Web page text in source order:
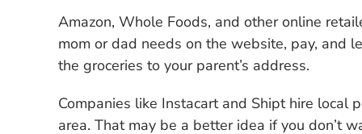
Amazon, Whole Foods, and other online
mom or dad needs on the website, pay, and
the groceries to your parent’s address.
Companies like Instacart and Shipt hire local
area. That may be a better idea if you don’t